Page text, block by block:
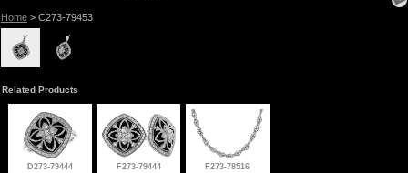
Home> C273-79453
Related Products
D273-79444 F273-79444 F273-78516